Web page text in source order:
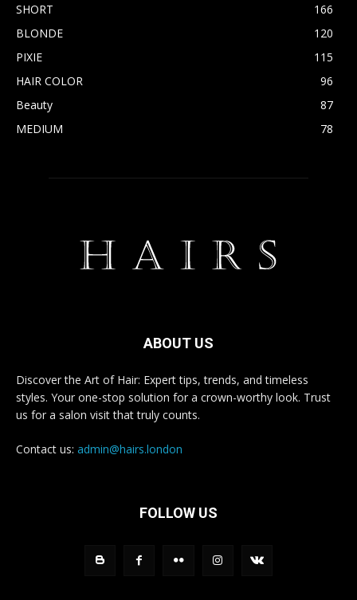
SHORT
166
BLONDE
120
PIXIE
115
HAIR COLOR
96
Beauty
87
MEDIUM
78
ABOUT US
Discover the Art of Hair: Expert tips, trends, and timeless
styles. Your one-stop solution for a crown-worthy look. Trust
us for a salon visit that truly counts.
Contact us: admin@hairs.london
FOLLOW US